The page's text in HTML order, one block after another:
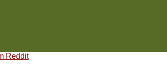
Reddit